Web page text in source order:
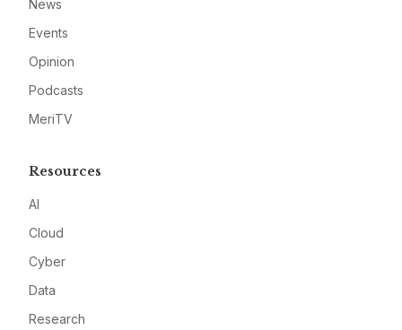
News
Events
Opinion
Podcasts
MeriTV
Resources
AI
Cloud
Cyber
Data
Research